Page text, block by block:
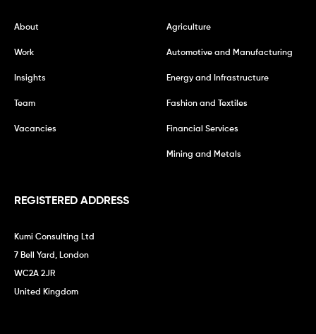
About
Work
Insights
Team
Vacancies
Agriculture
Automotive and Manufacturing
Energy and Infrastructure
Fashion and Textiles
Financial Services
Mining and Metals
REGISTERED ADDRESS
Kumi Consulting Ltd
7 Bell Yard, London
WC2A 2JR
United Kingdom